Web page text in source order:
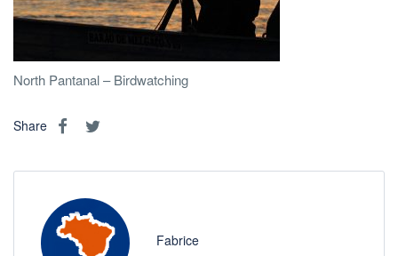
North Pantanal – Birdwatching
Share
Fabrice